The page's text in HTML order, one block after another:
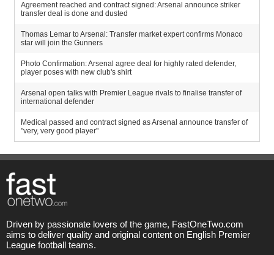
Agreement reached and contract signed: Arsenal announce striker
transfer deal is done and dusted
Thomas Lemar to Arsenal: Transfer market expert confirms Monaco
star will join the Gunners
Photo Confirmation: Arsenal agree deal for highly rated defender,
player poses with new club's shirt
Arsenal open talks with Premier League rivals to finalise transfer of
international defender
Medical passed and contract signed as Arsenal announce transfer of
"very, very good player"
Driven by passionate lovers of the game, FastOneTwo.com
aims to deliver quality and original content on English Premier
League football teams.